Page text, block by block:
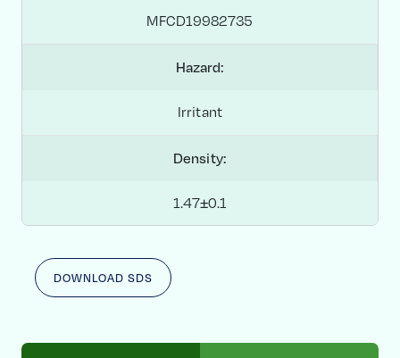
MFCD19982735
Hazard:
Irritant
Density:
1.47±0.1
DOWNLOAD SDS